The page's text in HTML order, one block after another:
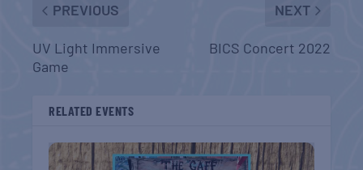
PREVIOUS
UV Light Immersive
Game
NEXT
BICS Concert 2022
RELATED EVENTS